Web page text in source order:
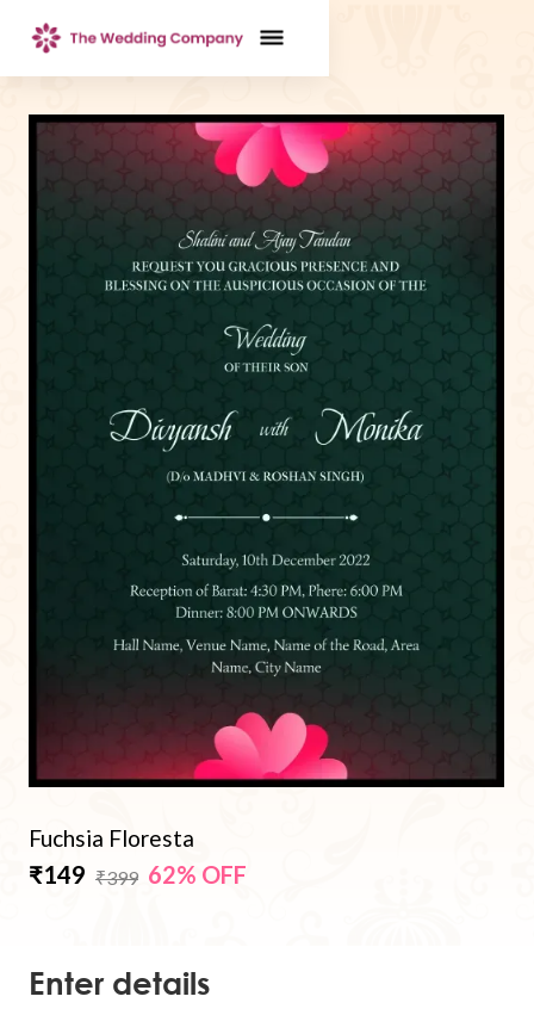
Fuchsia Floresta
₹149 ₹399 62% OFF
Enter details